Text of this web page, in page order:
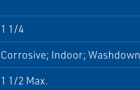
1 1/4
Corrosive; Indoor; Washdown
1 1/2 Max.